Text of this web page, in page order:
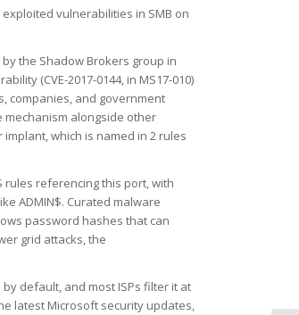
vulnerabilities in SMB on
the Shadow Brokers group in
(CVE-2017-0144, in MS17-010)
companies, and government
mechanism alongside other
which is named in 2 rules
rules referencing this port, with
ADMIN$. Curated malware
password hashes that can
grid attacks, the
default, and most ISPs filter it at
latest Microsoft security updates,